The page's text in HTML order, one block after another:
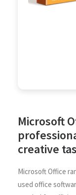
Microsoft
creative
Microsoft Office
used office